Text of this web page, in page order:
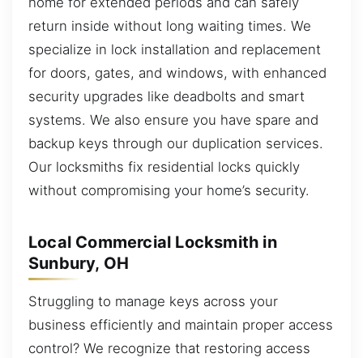
return inside without long waiting times. We
specialize in lock installation and replacement
for doors, gates, and windows, with enhanced
security upgrades like deadbolts and smart
systems. We also ensure you have spare and
backup keys through our duplication services.
Our locksmiths fix residential locks quickly
without compromising your home’s security.
Local Commercial Locksmith in
Sunbury, OH
Struggling to manage keys across your
business efficiently and maintain proper access
control? We recognize that restoring access